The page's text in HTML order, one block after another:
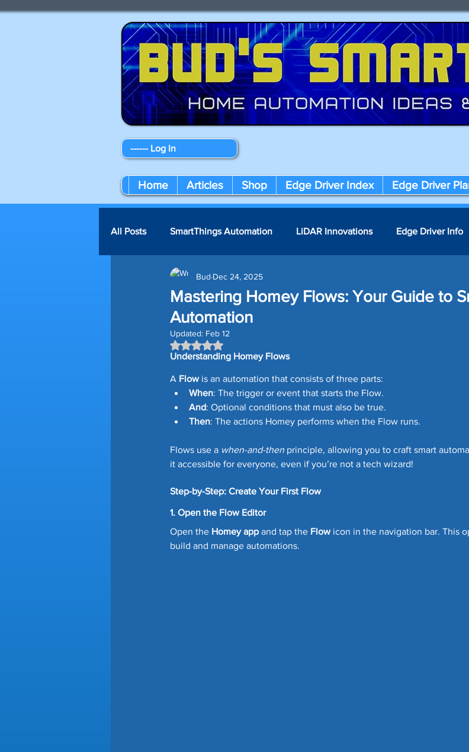
------ Log In
Home Articles Shop Edge Driver Index Edge Driver
All Posts SmartThings Automation LiDAR Innovations Edge Driver Info
Amazon Devices Smart Home Tech
Smart Blinds Storage Tips
Time Saving Tips Gutter Guards Car Maintenance
Lawn Edging Prime Day Deals Matter Device SmartThings News
Homey Pro Third Reality Robot Vacuum
Mastering Homey Flows: Your Guide to
Automation
Bud Dec 24, 2025
Updated: Feb 12
Rated NaN out of 5 stars.
Understanding Homey Flows
A Flow is an automation that consists of three parts:
When: The trigger or event that starts the Flow.
And: Optional conditions that must also be true.
Then: The actions Homey performs when the Flow runs.
Flows use a when-and-then principle, allowing you to craft smart
it accessible for everyone, even if you’re not a tech wizard!
Step-by-Step: Create Your First Flow
1. Open the Flow Editor
Open the Homey app and tap the Flow icon in the navigation bar. This
build and manage automations.